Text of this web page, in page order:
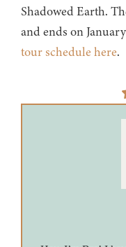
Shadowed Earth.
and ends on
tour schedule here.